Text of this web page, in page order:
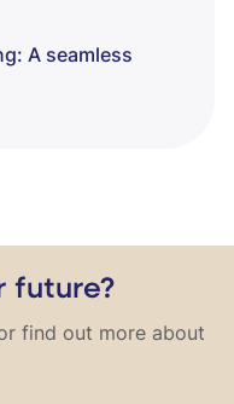
A seamless
future?
find out more about